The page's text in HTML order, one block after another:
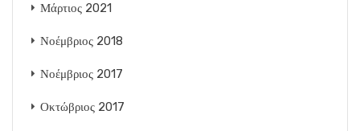
Μάρτιος 2021
Νοέμβριος 2018
Νοέμβριος 2017
Οκτώβριος 2017